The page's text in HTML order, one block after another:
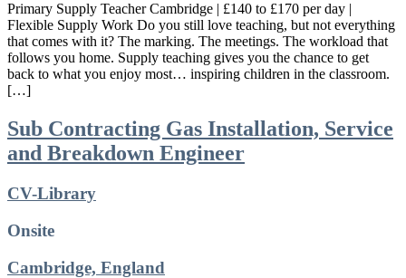
Primary Supply Teacher Cambridge | £140 to £170 per day |
Flexible Supply Work Do you still love teaching, but not everything
that comes with it? The marking. The meetings. The workload that
follows you home. Supply teaching gives you the chance to get
back to what you enjoy most… inspiring children in the classroom.
[…]
Sub Contracting Gas Installation, Service
and Breakdown Engineer
CV-Library
Onsite
Cambridge, England